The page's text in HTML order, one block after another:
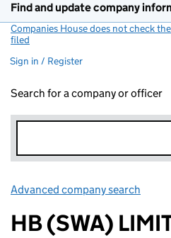
Find and update company
Companies House does not check
filed
Sign in / Register
Search for a company or officer
Advanced company search
HB (SWA)